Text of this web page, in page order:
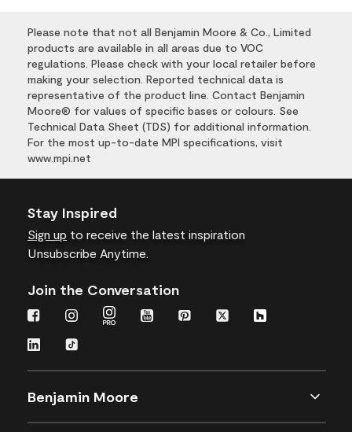
Please note that not all Benjamin Moore & Co., Limited
products are available in all areas due to VOC
regulations. Please check with your local retailer before
making your selection. Reported technical data is
representative of the product line. Contact Benjamin
Moore® for values of specific bases or colours. See
Technical Data Sheet (TDS) for additional information.
For the most up-to-date MPI specifications, visit
www.mpi.net
Stay Inspired
Sign up to receive the latest inspiration
Unsubscribe Anytime.
Join the Conversation
Benjamin Moore